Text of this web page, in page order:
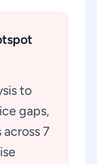
to
gaps,
7